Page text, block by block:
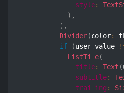
style:
) ,
) ,
Divider(color:
if
(user.value
ListTile(
title: Text (
subtitle:
trailing :